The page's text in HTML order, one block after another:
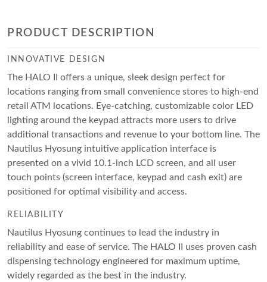
PRODUCT DESCRIPTION
INNOVATIVE DESIGN
The HALO II offers a unique, sleek design perfect for
locations ranging from small convenience stores to high-end
retail ATM locations. Eye-catching, customizable color LED
lighting around the keypad attracts more users to drive
additional transactions and revenue to your bottom line. The
Nautilus Hyosung intuitive application interface is
presented on a vivid 10.1-inch LCD screen, and all user
touch points (screen interface, keypad and cash exit) are
positioned for optimal visibility and access.
RELIABILITY
Nautilus Hyosung continues to lead the industry in
reliability and ease of service. The HALO II uses proven cash
dispensing technology engineered for maximum uptime,
widely regarded as the best in the industry.